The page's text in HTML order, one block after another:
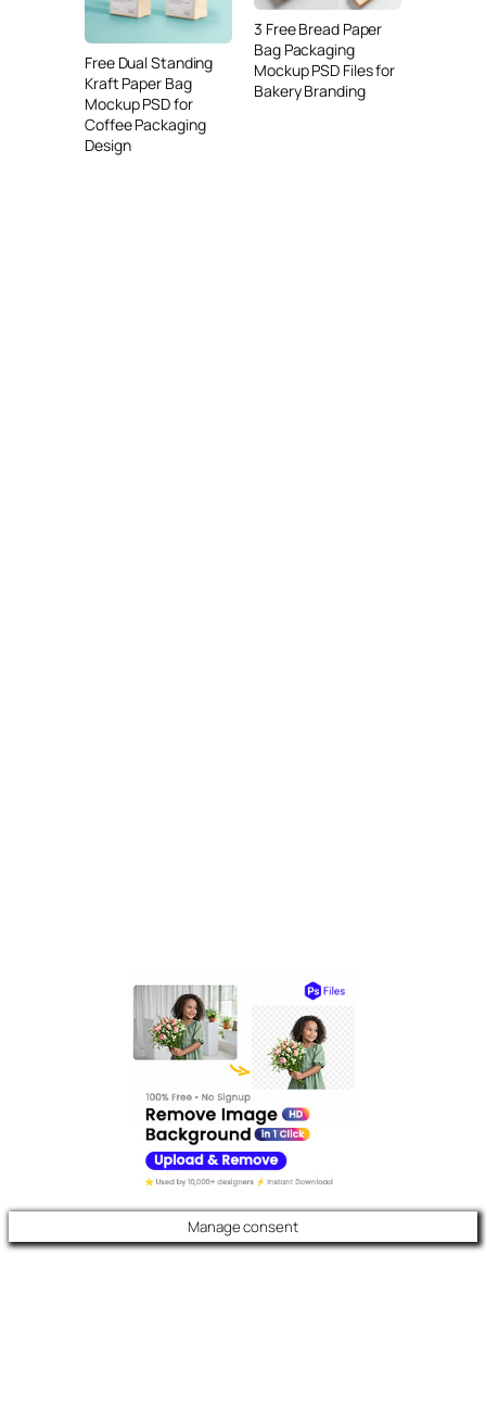
Free Dual Standing
Kraft Paper Bag
Mockup PSD for
Coffee Packaging
Design
3 Free Bread Paper
Bag Packaging
Mockup PSD Files for
Bakery Branding
Manage consent